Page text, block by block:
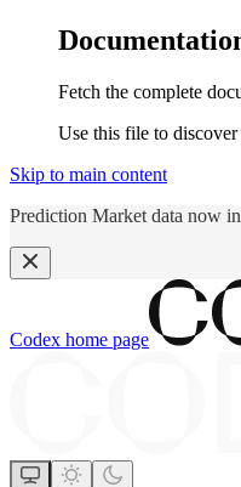
Fetch the complete
Use this file to
Skip to main content
Prediction Market data now
Codex home page